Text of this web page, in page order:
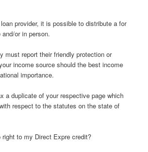
provider, it is possible to distribute a for
or in person.
must report their friendly protection or
income source should the best income
importance.
a duplicate of your respective page which
respect to the statutes on the state of
to my Direct Expre credit?